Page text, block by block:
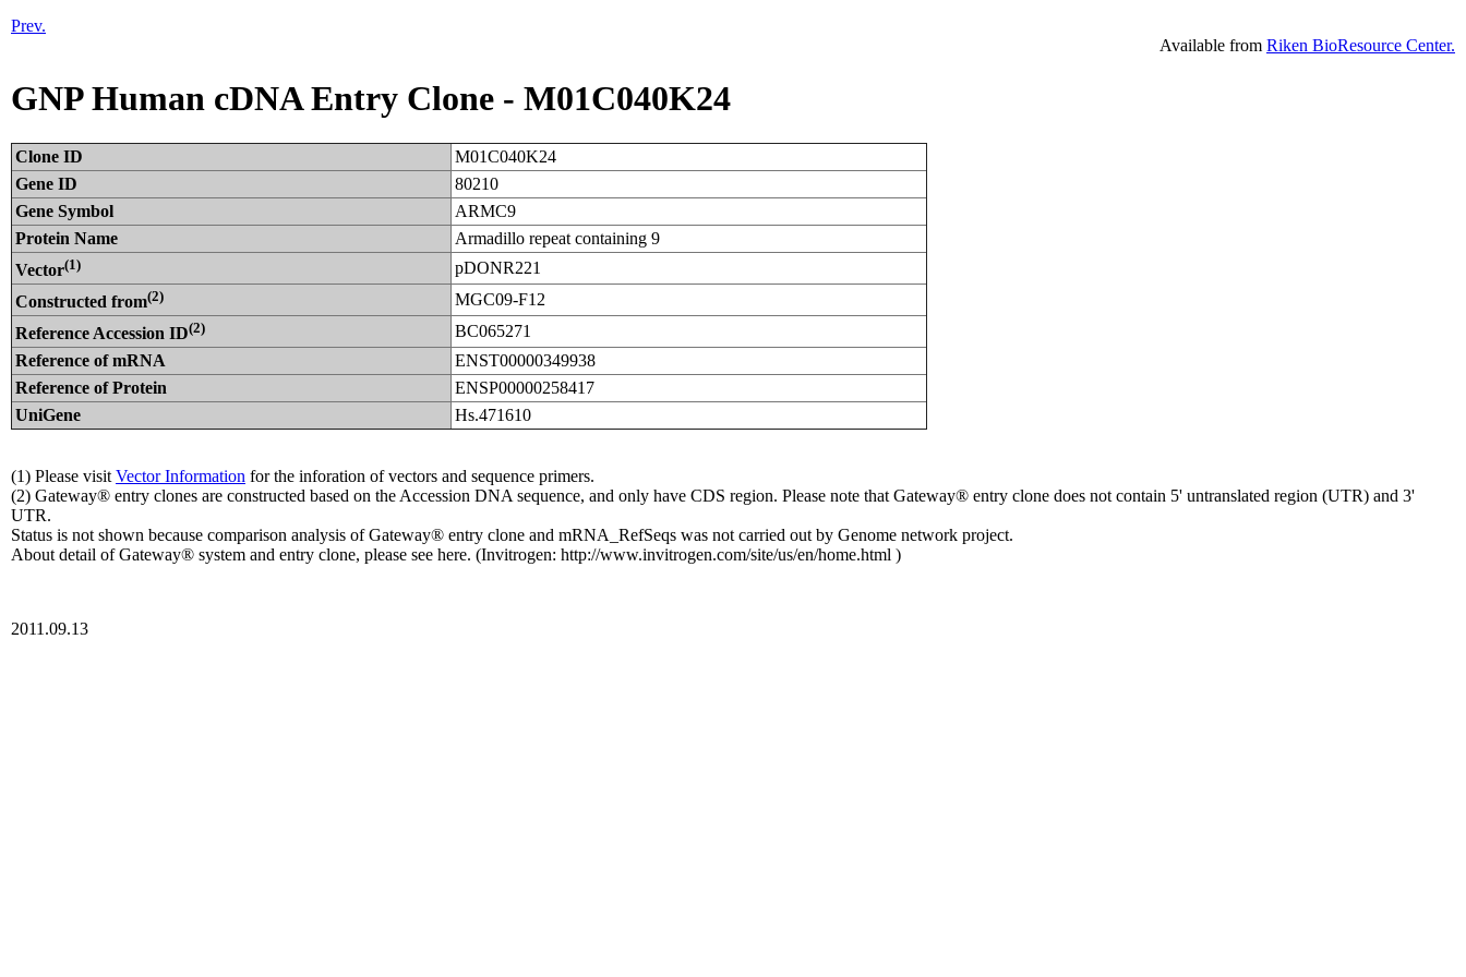
Prev.
Available from Riken BioResource Center.
GNP Human cDNA Entry Clone - M01C040K24
Clone ID
M01C040K24
Gene ID
80210
Gene Symbol
ARMC9
Protein Name
Armadillo repeat containing 9
Vector(1)
pDONR221
Constructed from(2)
MGC09-F12
Reference Accession ID(2)
BC065271
Reference of mRNA
ENST00000349938
Reference of Protein
ENSP00000258417
UniGene
Hs.471610
(1) Please visit Vector Information for the inforation of vectors and sequence primers.
(2) Gateway® entry clones are constructed based on the Accession DNA sequence, and only have CDS region. Please note that Gateway® entry clone does not contain 5' untranslated region (UTR) and 3'
UTR.
Status is not shown because comparison analysis of Gateway® entry clone and mRNA_RefSeqs was not carried out by Genome network project.
About detail of Gateway® system and entry clone, please see here. (Invitrogen: http://www.invitrogen.com/site/us/en/home.html )
2011.09.13